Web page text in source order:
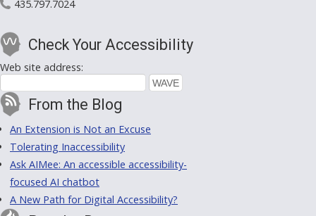
435.797.7024
Check Your Accessibility
Web site address:
From the Blog
An Extension is Not an Excuse
Tolerating Inaccessibility
Ask AIMee: An accessible accessibility-
focused AI chatbot
A New Path for Digital Accessibility?